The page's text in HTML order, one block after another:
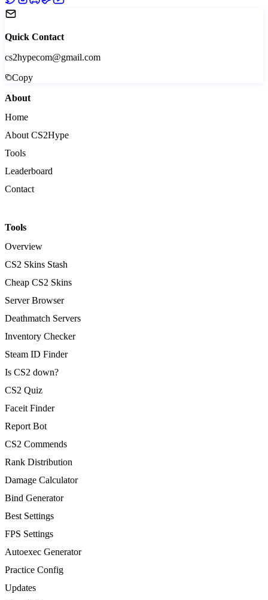
Quick Contact
cs2hypecom@gmail.com
Copy
About
Home
About CS2Hype
Tools
Leaderboard
Contact
Tools
Overview
CS2 Skins Stash
Cheap CS2 Skins
Server Browser
Deathmatch Servers
Inventory Checker
Steam ID Finder
Is CS2 down?
CS2 Quiz
Faceit Finder
Report Bot
CS2 Commends
Rank Distribution
Damage Calculator
Bind Generator
Best Settings
FPS Settings
Autoexec Generator
Practice Config
Updates